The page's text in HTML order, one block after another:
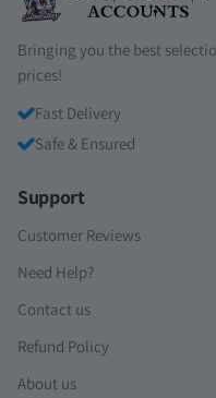
Bringing you the best
prices!
Fast Delivery
Safe & Ensured
Support
Customer Reviews
Need Help?
Contact us
Refund Policy
About us